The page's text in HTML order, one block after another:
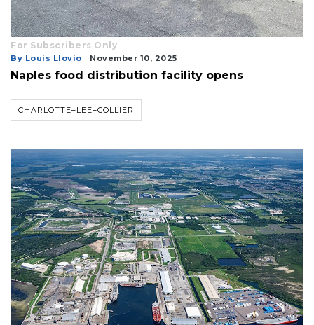
For Subscribers Only
By Louis Llovio November 10, 2025
Naples food distribution facility opens
CHARLOTTE–LEE–COLLIER